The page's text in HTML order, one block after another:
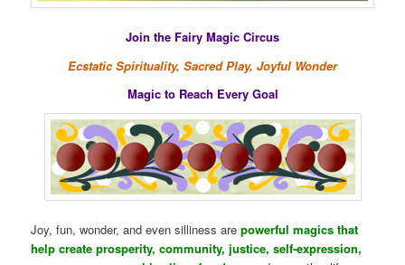
Join the Fairy Magic Circus
Ecstatic Spirituality, Sacred Play, Joyful Wonder
Magic to Reach Every Goal
Joy, fun, wonder, and even silliness arepowerful magics that
help create prosperity, community, justice, self-expression,